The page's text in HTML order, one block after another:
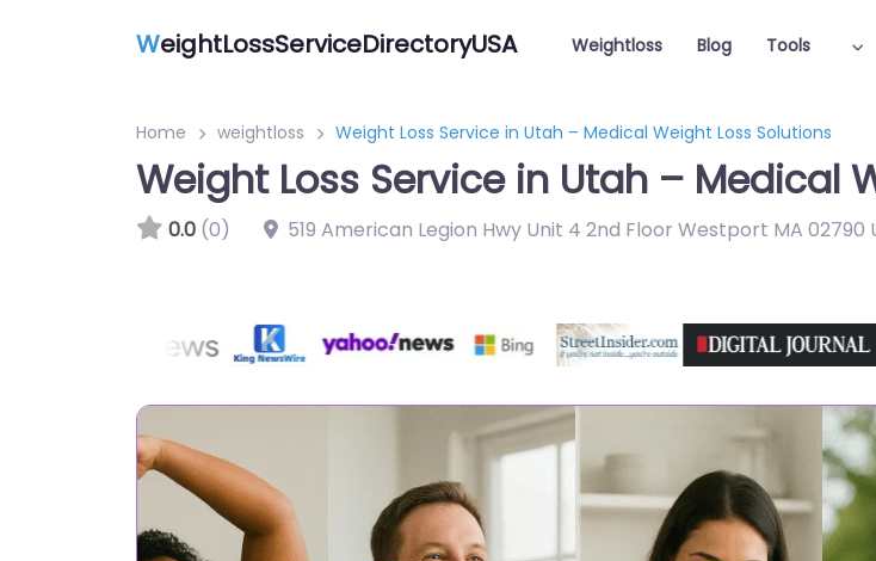
WeightLossServiceDirectoryUSA Weightloss Blog Tools
Home weightloss Weight Loss Service in Utah – Medical Weight Loss Solutions
Weight Loss Service in Utah – Medical
0.0 (0) 519 American Legion Hwy Unit 4 2nd Floor Westport MA 02790